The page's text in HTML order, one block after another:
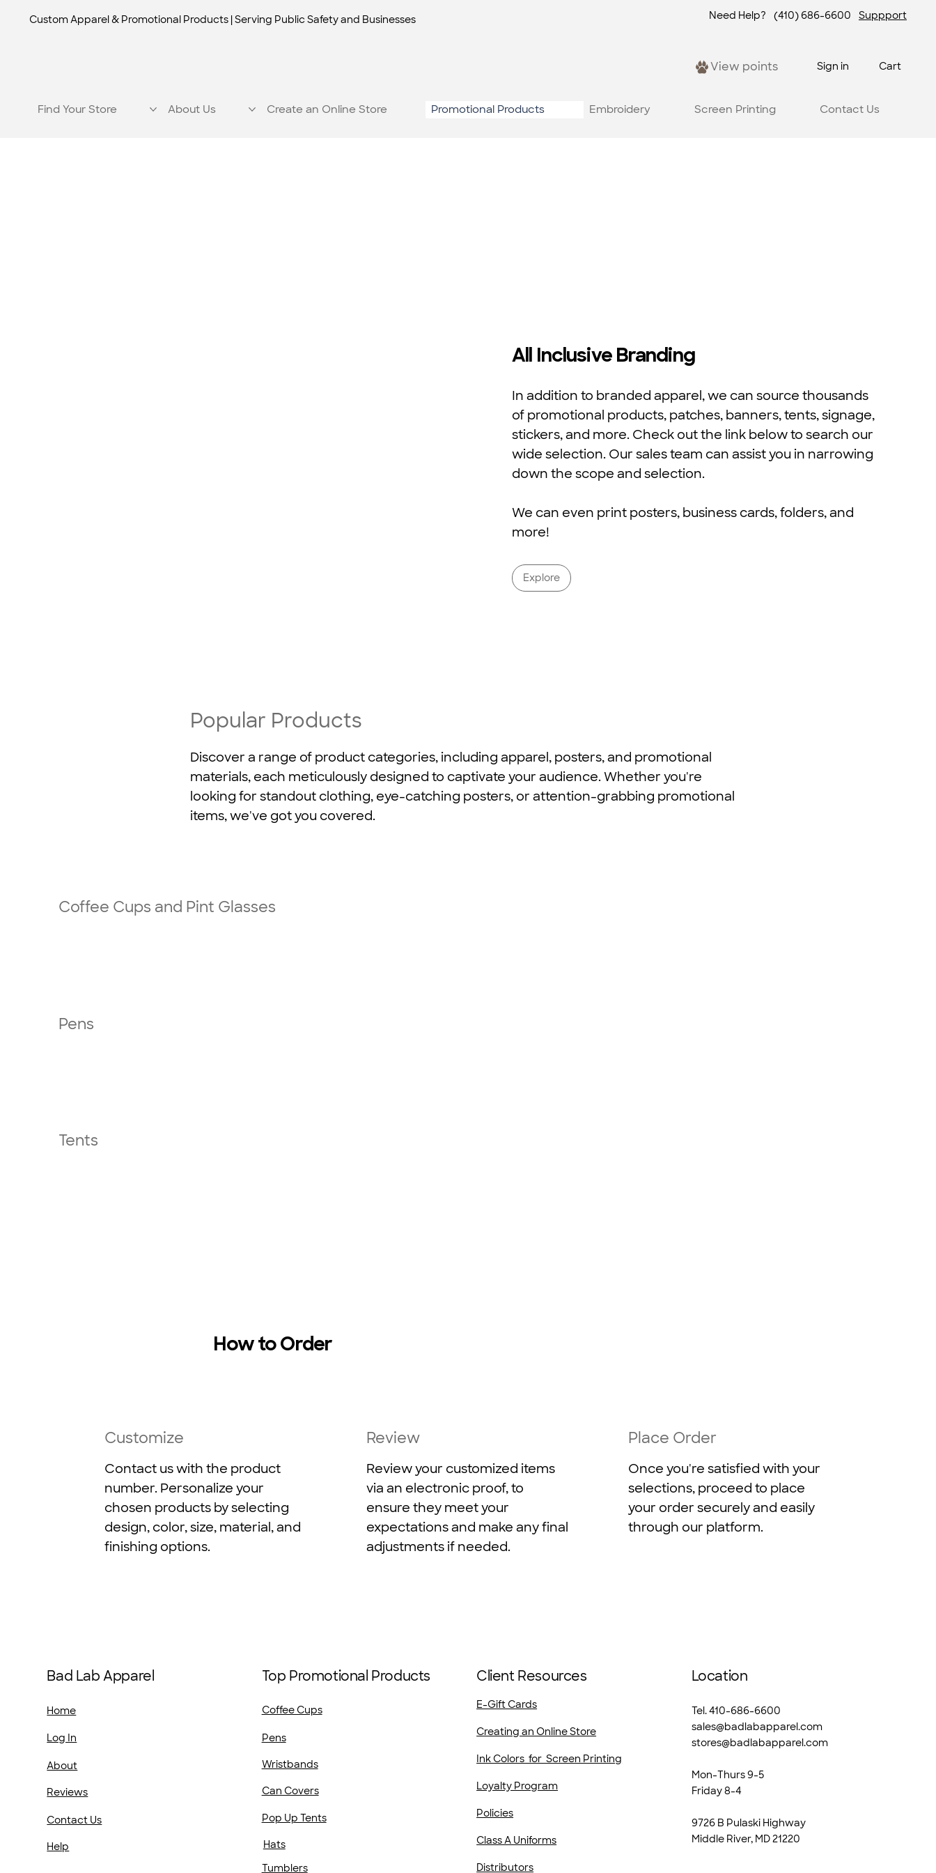
Custom Apparel & Promotional Products | Serving Public Safety and Businesses Need Help? (410) 686-6600 Suppport
View points Sign in Cart
Find Your Store About Us Create an Online Store Promotional Products Embroidery Screen Printing Contact Us
All Inclusive Branding
In addition to branded apparel, we can source thousands
of promotional products, patches, banners, tents, signage,
stickers, and more. Check out the link below to search our
wide selection. Our sales team can assist you in narrowing
down the scope and selection.
We can even print posters, business cards, folders, and
more!
Explore
Popular Products
Discover a range of product categories, including apparel, posters, and promotional
materials, each meticulously designed to captivate your audience. Whether you're
looking for standout clothing, eye-catching posters, or attention-grabbing promotional
items, we've got you covered.
Coffee Cups and Pint Glasses
Pens
Tents
How to Order
Customize
Contact us with the product
number. Personalize your
chosen products by selecting
design, color, size, material, and
finishing options.
Review
Review your customized items
via an electronic proof, to
ensure they meet your
expectations and make any final
adjustments if needed.
Place Order
Once you're satisfied with your
selections, proceed to place
your order securely and easily
through our platform.
Bad Lab Apparel
Home
Log In
About
Reviews
Contact Us
Help
Top Promotional Products
Coffee Cups
Pens
Wristbands
Can Covers
Hats
Pop Up Tents
Tumblers
Client Resources
E-Gift Cards
Creating an Online Store
Ink Colors for Screen Printing
Loyalty Program
Policies
Class A Uniforms
Distributors
Location
Tel. 410-686-6600
sales@badlabapparel.com
stores@badlabapparel.com
Mon-Thurs 9-5
Friday 8-4
9726 B Pulaski Highway
Middle River, MD 21220